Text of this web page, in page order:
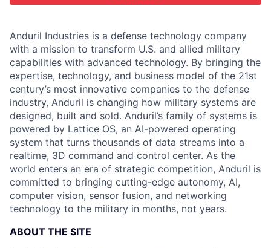
Anduril Industries is a defense technology company
with a mission to transform U.S. and allied military
capabilities with advanced technology. By bringing the
expertise, technology, and business model of the 21st
century’s most innovative companies to the defense
industry, Anduril is changing how military systems are
designed, built and sold. Anduril’s family of systems is
powered by Lattice OS, an AI-powered operating
system that turns thousands of data streams into a
realtime, 3D command and control center. As the
world enters an era of strategic competition, Anduril is
committed to bringing cutting-edge autonomy, AI,
computer vision, sensor fusion, and networking
technology to the military in months, not years.
ABOUT THE SITE